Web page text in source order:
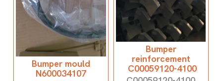
Bumper mould
N600034107
Bumper
reinforcement
C00059120-4100